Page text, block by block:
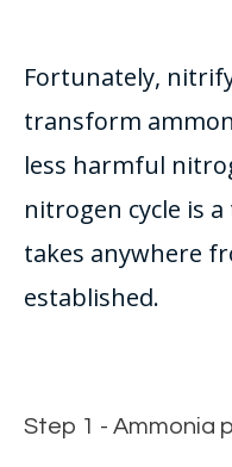
Fortunately,
transform
less harmful
nitrogen cycle is
takes anywhere
established.
Step 1 - Ammonia